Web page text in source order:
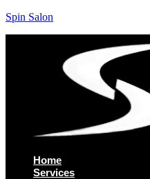
Spin Salon
Home
Services